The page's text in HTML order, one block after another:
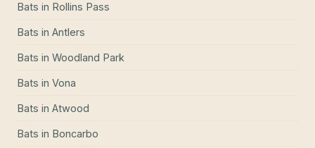
Bats in Rollins Pass
Bats in Antlers
Bats in Woodland Park
Bats in Vona
Bats in Atwood
Bats in Boncarbo